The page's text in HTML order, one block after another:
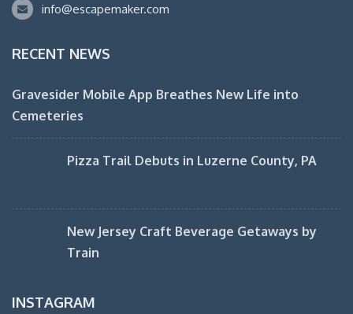
info@escapemaker.com
RECENT NEWS
Gravesider Mobile App Breathes New Life into
Cemeteries
Pizza Trail Debuts in Luzerne County, PA
New Jersey Craft Beverage Getaways by
Train
INSTAGRAM